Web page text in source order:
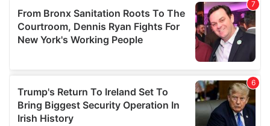
We also share information about your use of our site with
our social media, advertising and analytics partners who
may combine it with other information that you’ve
provided to them or that they’ve collected from your use